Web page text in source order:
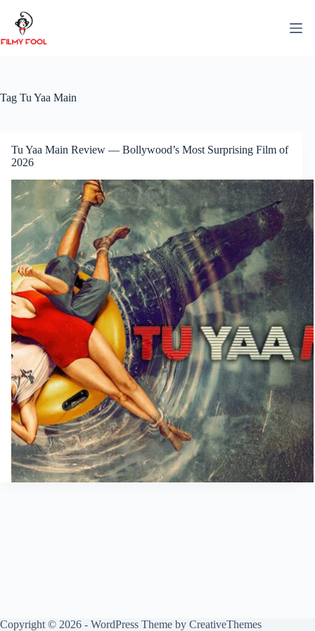
content
Tag Tu Yaa Main
Tu Yaa Main Review — Bollywood’s Most Surprising Film of
2026
Copyright © 2026 - WordPress Theme by CreativeThemes